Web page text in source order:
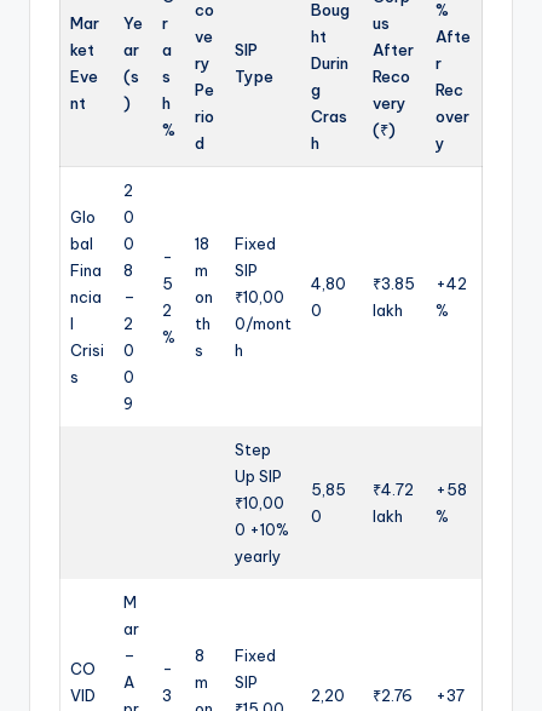
Mar
ket
Eve
nt
Ye
ar
(s
)
r
a
s
h
%
co
ve
ry
Pe
rio
d
SIP
Type
Boug
ht
Durin
g
Cras
h
us
After
Reco
very
(₹)
%
Afte
r
Rec
over
y
Glo
bal
Fina
ncia
l
Crisi
s
2
0
0
8
–
2
0
0
9
-
5
2
%
18
m
on
th
s
Fixed
SIP
₹10,00
0/mont
h
4,80
0
₹3.85
lakh
+42
%
Step
Up SIP
₹10,00
0 +10%
yearly
5,85
0
₹4.72
lakh
+58
%
CO
VID
M
ar
–
A
-
3
8
m
Fixed
SIP
2,20 ₹2.76 +37